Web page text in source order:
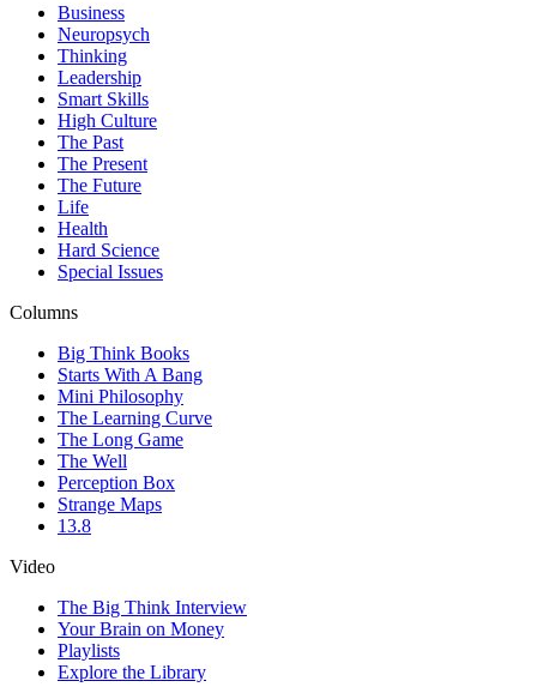
Business
Neuropsych
Thinking
Leadership
Smart Skills
High Culture
The Past
The Present
The Future
Life
Health
Hard Science
Special Issues
Columns
Big Think Books
Starts With A Bang
Mini Philosophy
The Learning Curve
The Long Game
The Well
Perception Box
Strange Maps
13.8
Video
The Big Think Interview
Your Brain on Money
Playlists
Explore the Library